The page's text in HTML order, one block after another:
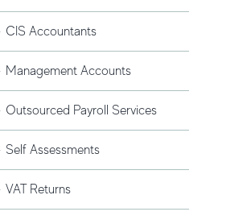
CIS Accountants
Management Accounts
Outsourced Payroll Services
Self Assessments
VAT Returns